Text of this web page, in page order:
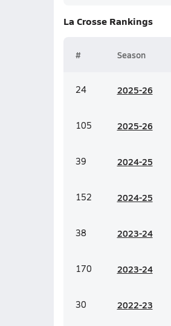
La Crosse Rankings
# Season
24 2025-26
105 2025-26
39 2024-25
152 2024-25
38 2023-24
170 2023-24
30 2022-23